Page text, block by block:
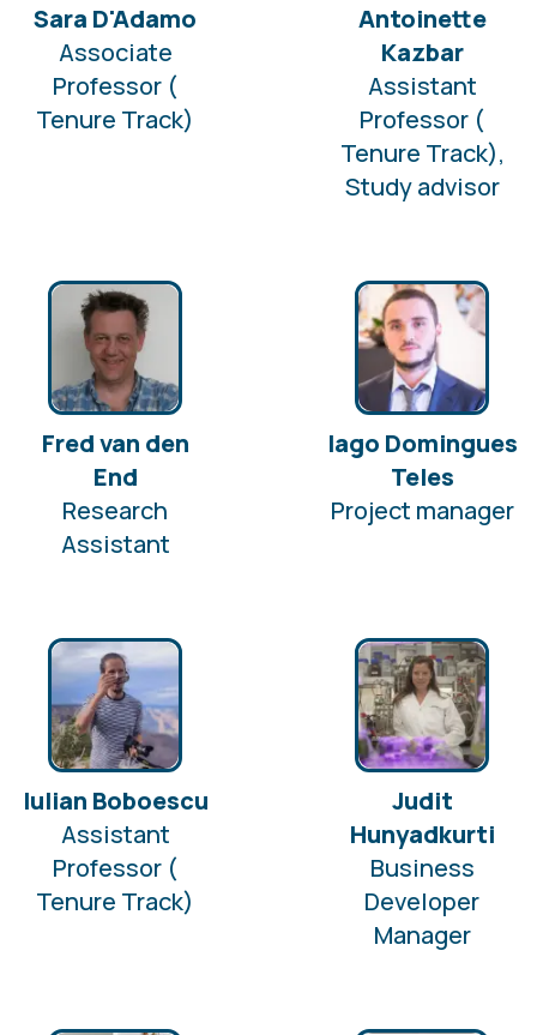
Sara D'Adamo
Associate
Professor (
Tenure Track)
Antoinette
Kazbar
Assistant
Professor (
Tenure Track),
Study advisor
Fred van den
End
Research
Assistant
Iago Domingues
Teles
Project manager
Iulian Boboescu
Assistant
Professor (
Tenure Track)
Judit
Hunyadkurti
Business
Developer
Manager